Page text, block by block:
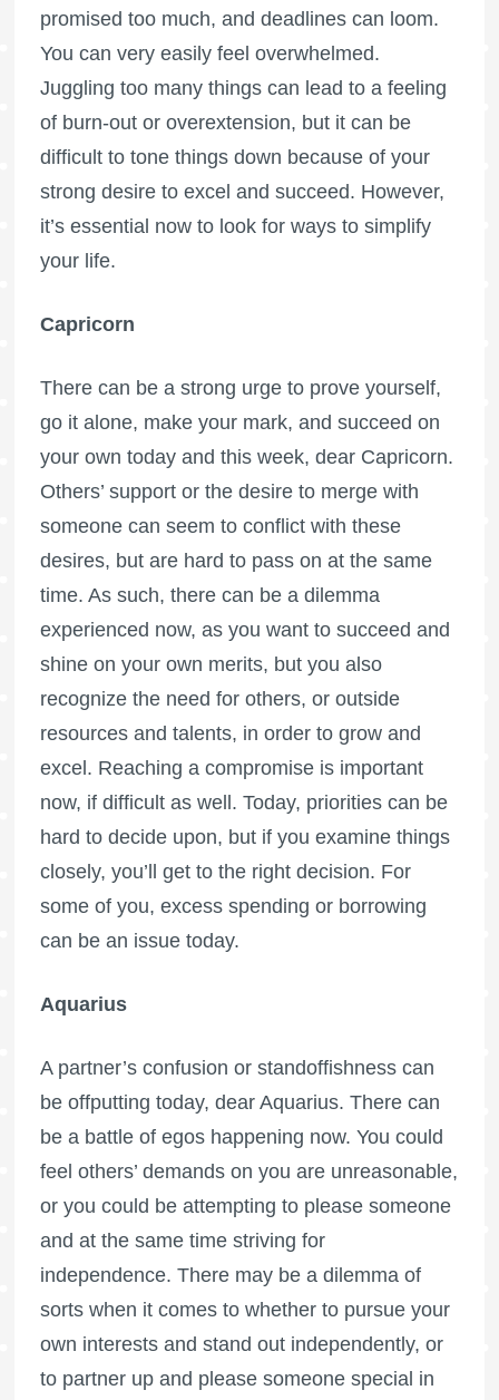
promised too much, and deadlines can loom.
You can very easily feel overwhelmed.
Juggling too many things can lead to a feeling
of burn-out or overextension, but it can be
difficult to tone things down because of your
strong desire to excel and succeed. However,
it’s essential now to look for ways to simplify
your life.
Capricorn
There can be a strong urge to prove yourself,
go it alone, make your mark, and succeed on
your own today and this week, dear Capricorn.
Others’ support or the desire to merge with
someone can seem to conflict with these
desires, but are hard to pass on at the same
time. As such, there can be a dilemma
experienced now, as you want to succeed and
shine on your own merits, but you also
recognize the need for others, or outside
resources and talents, in order to grow and
excel. Reaching a compromise is important
now, if difficult as well. Today, priorities can be
hard to decide upon, but if you examine things
closely, you’ll get to the right decision. For
some of you, excess spending or borrowing
can be an issue today.
Aquarius
A partner’s confusion or standoffishness can
be offputting today, dear Aquarius. There can
be a battle of egos happening now. You could
feel others’ demands on you are unreasonable,
or you could be attempting to please someone
and at the same time striving for
independence. There may be a dilemma of
sorts when it comes to whether to pursue your
own interests and stand out independently, or
to partner up and please someone special in